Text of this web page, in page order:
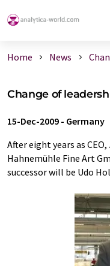
Home News
Change of
15-Dec-2009 - Germany
After eight years as
Hahnemühle Fine Art
successor will be Udo